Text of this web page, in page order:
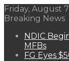
Friday, August
Breaking News
NDIC
MFBs
FG Eyes